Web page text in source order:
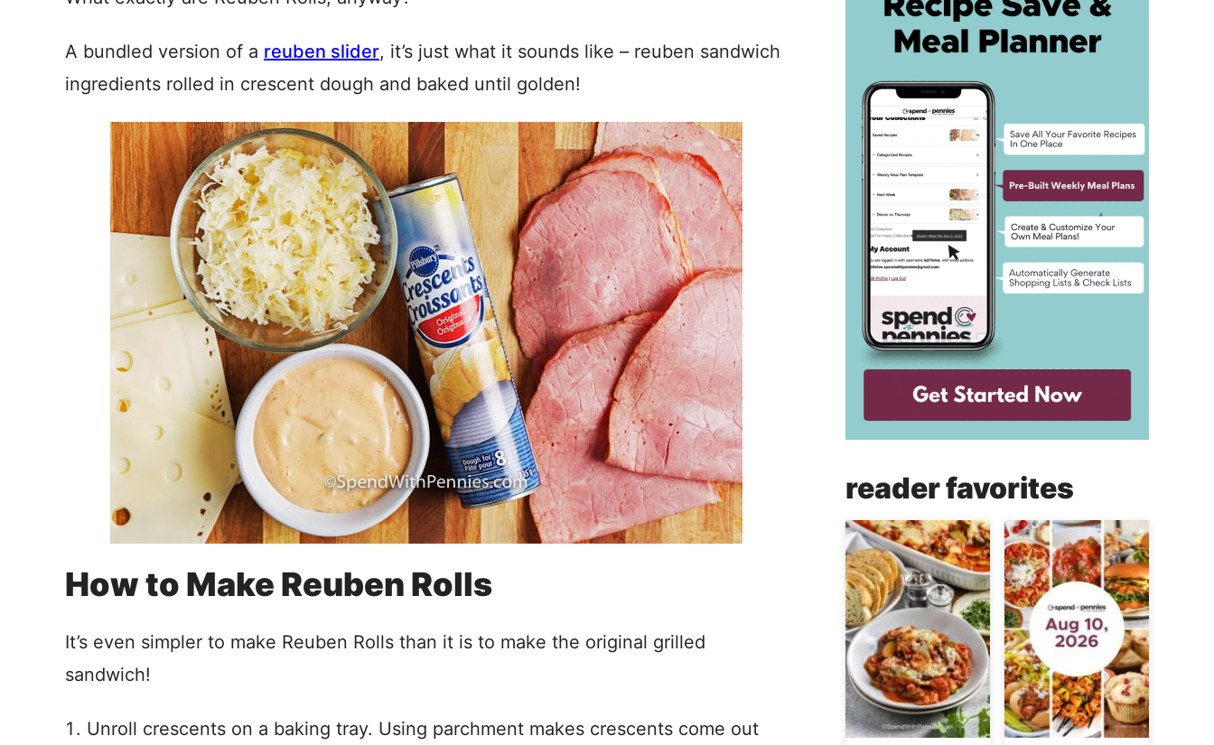
A bundled version of a reuben slider, it’s just what it sounds like – reuben sandwich
ingredients rolled in crescent dough and baked until golden!
How to Make Reuben Rolls
It’s even simpler to make Reuben Rolls than it is to make the original grilled
sandwich!
Unroll crescents on a baking tray. Using parchment makes crescents come out
reader favorites